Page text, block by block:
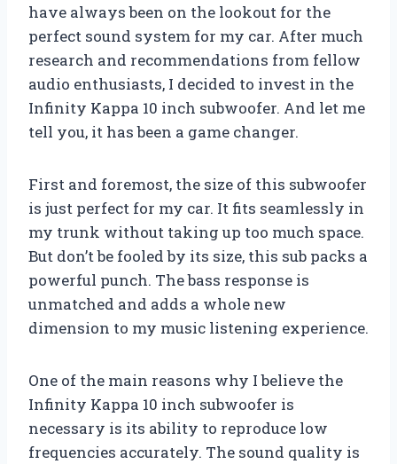
have always been on the lookout for the
perfect sound system for my car. After much
research and recommendations from fellow
audio enthusiasts, I decided to invest in the
Infinity Kappa 10 inch subwoofer. And let me
tell you, it has been a game changer.
First and foremost, the size of this subwoofer
is just perfect for my car. It fits seamlessly in
my trunk without taking up too much space.
But don’t be fooled by its size, this sub packs a
powerful punch. The bass response is
unmatched and adds a whole new
dimension to my music listening experience.
One of the main reasons why I believe the
Infinity Kappa 10 inch subwoofer is
necessary is its ability to reproduce low
frequencies accurately. The sound quality is